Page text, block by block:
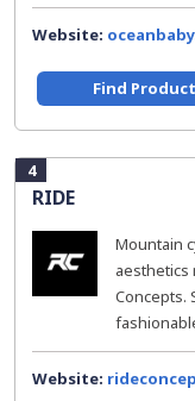
Website:
Find
4
RIDE
Mountain
aesthetics
Concepts.
Website: